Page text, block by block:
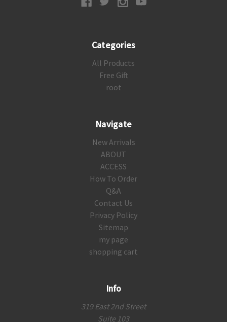
Categories
All Products
Free Gift
root
Navigate
New Arrivals
ABOUT
ACCESS
How To Order
Q&A
Contact Us
Privacy Policy
Sitemap
my page
shopping cart
Info
319 East 2nd Street
Suite 103